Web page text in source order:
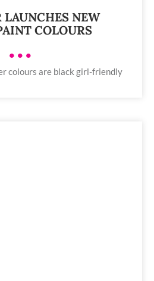
LAUNCHES NEW
COLOURS
•••
colours are black girl-friendly